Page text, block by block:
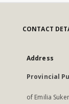
CONTACT
Address
Provincial
of Emilia